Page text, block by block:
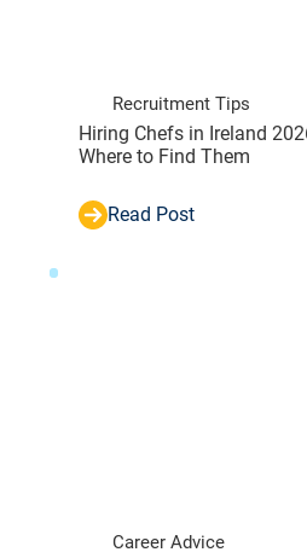
Recruitment Tips
Hiring Chefs in Ireland
Where to Find Them
Read Post
Career Advice